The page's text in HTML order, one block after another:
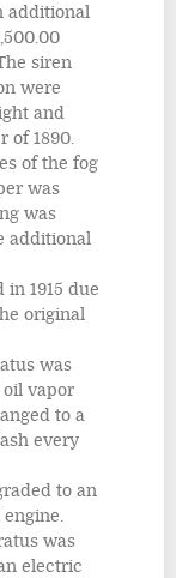
additional
siren
were
and
of 1890.
of the fog
was
was
additional
1915 due
original
was
vapor
to a
every
to an
engine.
was
electric